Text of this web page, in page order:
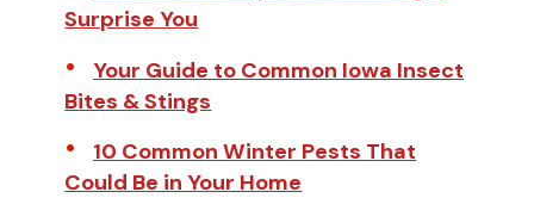
Surprise You
Your Guide to Common Iowa Insect
Bites & Stings
10 Common Winter Pests That
Could Be in Your Home